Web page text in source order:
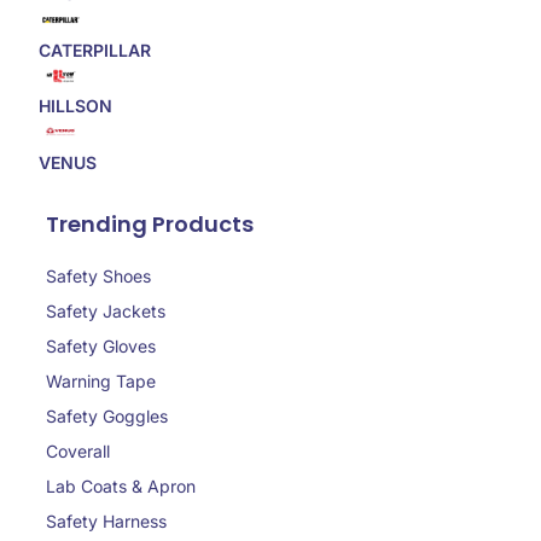
CATERPILLAR
HILLSON
VENUS
Trending Products
Safety Shoes
Safety Jackets
Safety Gloves
Warning Tape
Safety Goggles
Coverall
Lab Coats & Apron
Safety Harness